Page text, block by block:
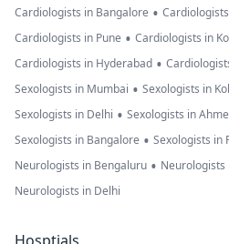
Cardiologists in Bangalore •
Cardiologists in Pune • Cardiologists in
Cardiologists in Hyderabad •
Sexologists in Mumbai • Sexologists in
Sexologists in Delhi • Sexologists in
Sexologists in Bangalore • Sexologists in
Neurologists in Bengaluru • Neurologists
Neurologists in Delhi